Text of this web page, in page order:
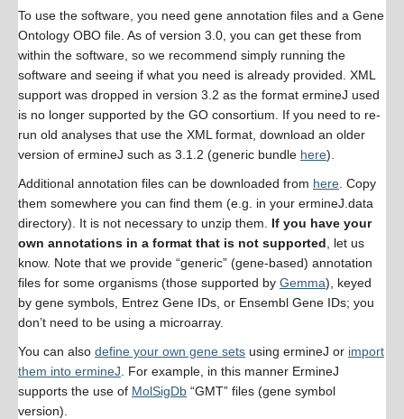
To use the software, you need gene annotation files and a Gene
Ontology OBO file. As of version 3.0, you can get these from
within the software, so we recommend simply running the
software and seeing if what you need is already provided. XML
support was dropped in version 3.2 as the format ermineJ used
is no longer supported by the GO consortium. If you need to re-
run old analyses that use the XML format, download an older
version of ermineJ such as 3.1.2 (generic bundle here).
Additional annotation files can be downloaded from here . Copy
them somewhere you can find them (e.g. in your ermineJ.data
directory). It is not necessary to unzip them. If you have your
own annotations in a format that is not supported , let us
know. Note that we provide “generic” (gene-based) annotation
files for some organisms (those supported by Gemma), keyed
by gene symbols, Entrez Gene IDs, or Ensembl Gene IDs; you
don’t need to be using a microarray.
You can also define your own gene sets using ermineJ or import
them into ermineJ . For example, in this manner ErmineJ
supports the use of MolSigDb “GMT” files (gene symbol
version).